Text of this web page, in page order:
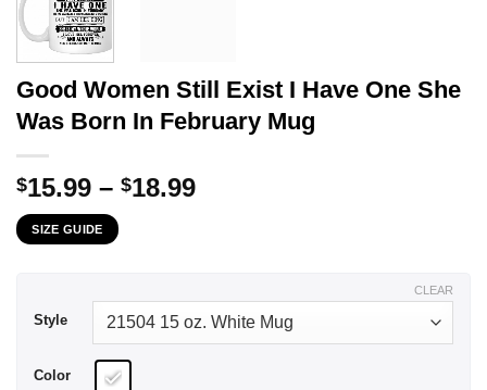
Good Women Still Exist I Have One She
Was Born In February Mug
$15.99 – $18.99Price
SIZE GUIDE
Style
Color
CLEAR